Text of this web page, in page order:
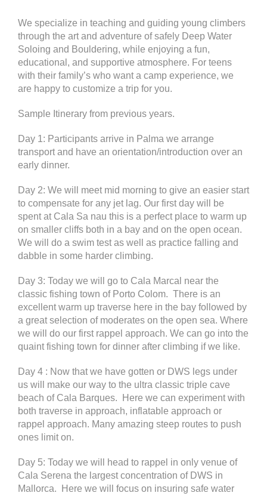
We specialize in teaching and guiding young climbers
through the art and adventure of safely Deep Water
Soloing and Bouldering, while enjoying a fun,
educational, and supportive atmosphere. For teens
with their family’s who want a camp experience, we
are happy to customize a trip for you.
Sample Itinerary from previous years.
Day 1: Participants arrive in Palma we arrange
transport and have an orientation/introduction over an
early dinner.
Day 2: We will meet mid morning to give an easier start
to compensate for any jet lag. Our first day will be
spent at Cala Sa nau this is a perfect place to warm up
on smaller cliffs both in a bay and on the open ocean.
We will do a swim test as well as practice falling and
dabble in some harder climbing.
Day 3: Today we will go to Cala Marcal near the
classic fishing town of Porto Colom. There is an
excellent warm up traverse here in the bay followed by
a great selection of moderates on the open sea. Where
we will do our first rappel approach. We can go into the
quaint fishing town for dinner after climbing if we like.
Day 4 : Now that we have gotten or DWS legs under
us will make our way to the ultra classic triple cave
beach of Cala Barques. Here we can experiment with
both traverse in approach, inflatable approach or
rappel approach. Many amazing steep routes to push
ones limit on.
Day 5: Today we will head to rappel in only venue of
Cala Serena the largest concentration of DWS in
Mallorca. Here we will focus on insuring safe water